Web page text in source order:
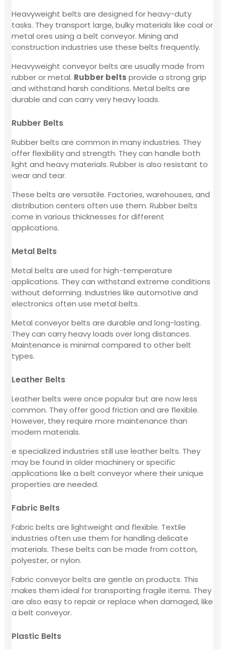
Heavyweight belts are designed for heavy-duty
tasks. They transport large, bulky materials like coal or
metal ores using a belt conveyor. Mining and
construction industries use these belts frequently.
Heavyweight conveyor belts are usually made from
rubber or metal. Rubber belts provide a strong grip
and withstand harsh conditions. Metal belts are
durable and can carry very heavy loads.
Rubber Belts
Rubber belts are common in many industries. They
offer flexibility and strength. They can handle both
light and heavy materials. Rubber is also resistant to
wear and tear.
These belts are versatile. Factories, warehouses, and
distribution centers often use them. Rubber belts
come in various thicknesses for different
applications.
Metal Belts
Metal belts are used for high-temperature
applications. They can withstand extreme conditions
without deforming. Industries like automotive and
electronics often use metal belts.
Metal conveyor belts are durable and long-lasting.
They can carry heavy loads over long distances.
Maintenance is minimal compared to other belt
types.
Leather Belts
Leather belts were once popular but are now less
common. They offer good friction and are flexible.
However, they require more maintenance than
modern materials.
e specialized industries still use leather belts. They
may be found in older machinery or specific
applications like a belt conveyor where their unique
properties are needed.
Fabric Belts
Fabric belts are lightweight and flexible. Textile
industries often use them for handling delicate
materials. These belts can be made from cotton,
polyester, or nylon.
Fabric conveyor belts are gentle on products. This
makes them ideal for transporting fragile items. They
are also easy to repair or replace when damaged, like
a belt conveyor.
Plastic Belts